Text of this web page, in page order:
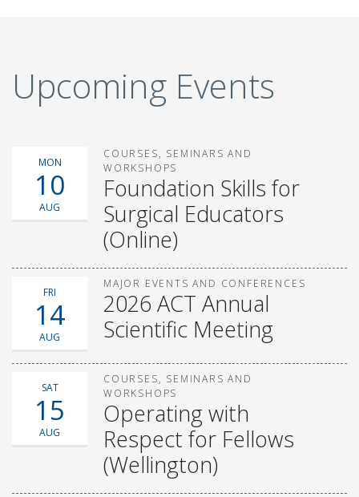
Upcoming Events
MON
10
AUG
COURSES, SEMINARS AND
WORKSHOPS
Foundation Skills for
Surgical Educators
(Online)
FRI
14
AUG
MAJOR EVENTS AND CONFERENCES
2026 ACT Annual
Scientific Meeting
SAT
15
AUG
COURSES, SEMINARS AND
WORKSHOPS
Operating with
Respect for Fellows
(Wellington)